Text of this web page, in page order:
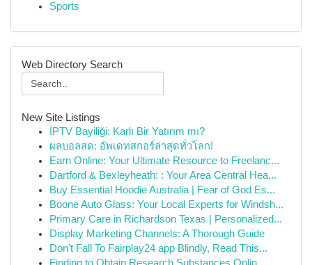
Sports
Web Directory Search
New Site Listings
İPTV Bayiliği: Karlı Bir Yatırım mı?
ผลบอลสด: อัพเดทสกอร์ล่าสุดทั่วโลก!
Earn Online: Your Ultimate Resource to Freelanc...
Dartford & Bexleyheath: : Your Area Central Hea...
Buy Essential Hoodie Australia | Fear of God Es...
Boone Auto Glass: Your Local Experts for Windsh...
Primary Care in Richardson Texas | Personalized...
Display Marketing Channels: A Thorough Guide
Don't Fall To Fairplay24 app Blindly, Read This...